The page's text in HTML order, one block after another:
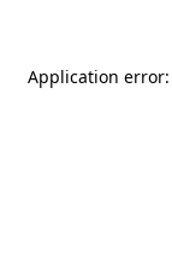
Application